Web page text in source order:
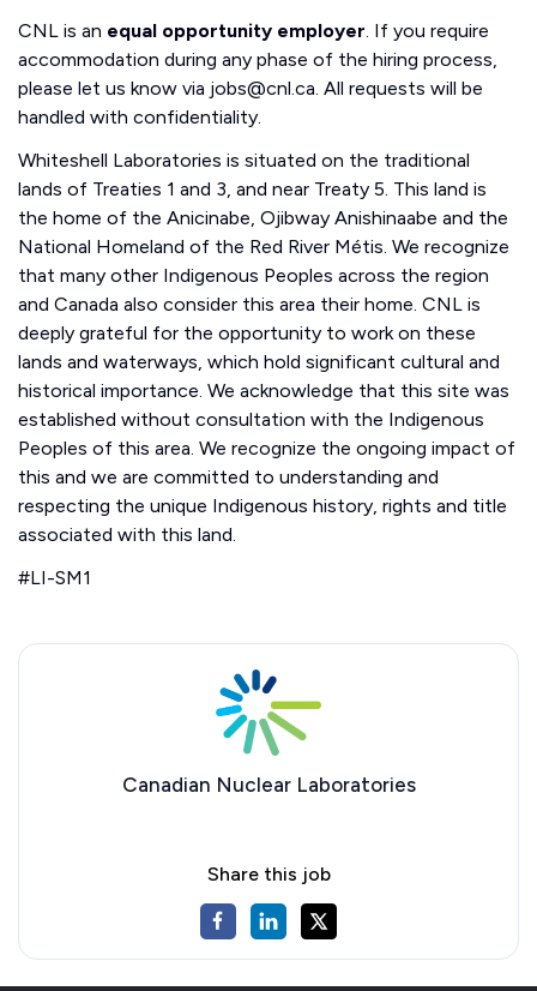
CNL is an equal opportunity employer. If you require
accommodation during any phase of the hiring process,
please let us know via jobs@cnl.ca. All requests will be
handled with confidentiality.
Whiteshell Laboratories is situated on the traditional
lands of Treaties 1 and 3, and near Treaty 5. This land is
the home of the Anicinabe, Ojibway Anishinaabe and the
National Homeland of the Red River Métis. We recognize
that many other Indigenous Peoples across the region
and Canada also consider this area their home. CNL is
deeply grateful for the opportunity to work on these
lands and waterways, which hold significant cultural and
historical importance. We acknowledge that this site was
established without consultation with the Indigenous
Peoples of this area. We recognize the ongoing impact of
this and we are committed to understanding and
respecting the unique Indigenous history, rights and title
associated with this land.
#LI-SM1
Canadian Nuclear Laboratories
Share this job